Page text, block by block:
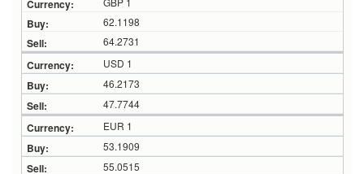
62.1198
64.2731
USD 1
46.2173
47.7744
EUR 1
53.1909
55.0515